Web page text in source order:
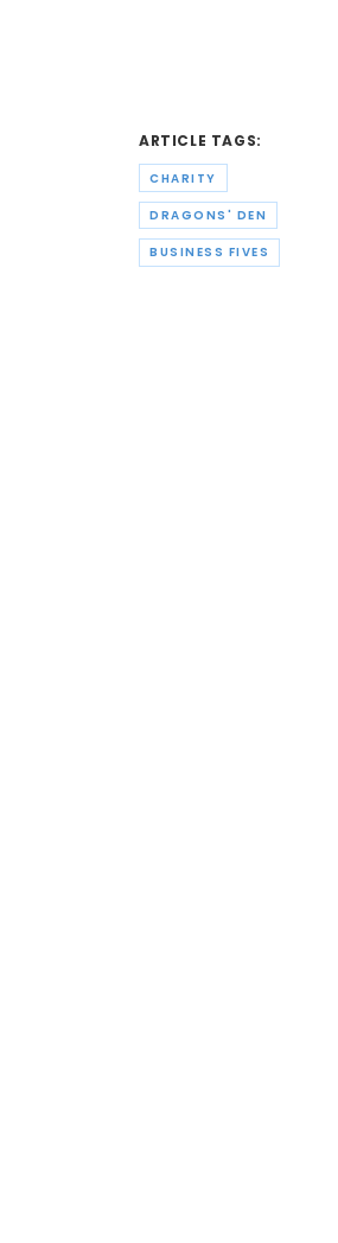
ARTICLE TAGS:
CHARITY
DRAGONS' DEN
BUSINESS FIVES